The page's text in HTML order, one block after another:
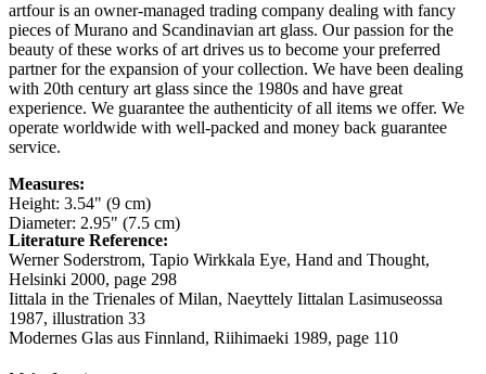
artfour is an owner-managed trading company dealing with fancy
pieces of Murano and Scandinavian art glass. Our passion for the
beauty of these works of art drives us to become your preferred
partner for the expansion of your collection. We have been dealing
with 20th century art glass since the 1980s and have great
experience. We guarantee the authenticity of all items we offer. We
operate worldwide with well-packed and money back guarantee
service.
Measures:
Height: 3.54" (9 cm)
Diameter: 2.95" (7.5 cm)
Literature Reference:
Werner Soderstrom, Tapio Wirkkala Eye, Hand and Thought,
Helsinki 2000, page 298
Iittala in the Trienales of Milan, Naeyttely Iittalan Lasimuseossa
1987, illustration 33
Modernes Glas aus Finnland, Riihimaeki 1989, page 110